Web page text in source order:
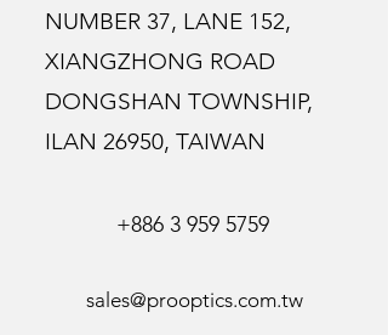
NUMBER 37, LANE 152,
XIANGZHONG ROAD
DONGSHAN TOWNSHIP,
ILAN 26950, TAIWAN
+886 3 959 5759
sales@prooptics.com.tw